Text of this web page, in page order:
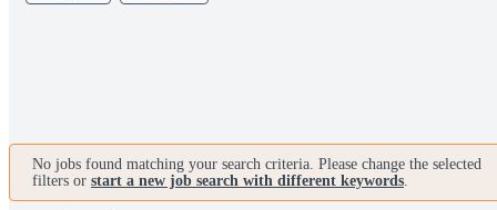
No jobs found matching your search criteria. Please change the selected
filters or start a new job search with different keywords.